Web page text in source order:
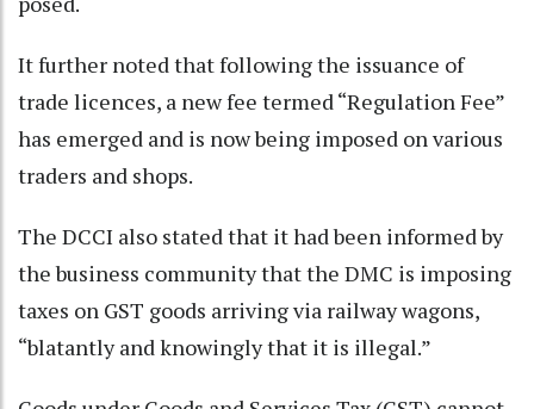
It further noted that following the issuance of
trade licences, a new fee termed “Regulation Fee”
has emerged and is now being imposed on various
traders and shops.
The DCCI also stated that it had been informed by
the business community that the DMC is imposing
taxes on GST goods arriving via railway wagons,
“blatantly and knowingly that it is illegal.”